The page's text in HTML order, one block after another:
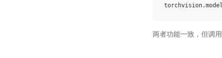
torchvision.
两者功能一致，但调